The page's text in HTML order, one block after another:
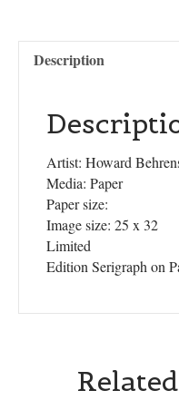
Description
Artist: Howard
Media: Paper
Paper size:
Image size: 25 x 32
Limited
Edition Serigraph on